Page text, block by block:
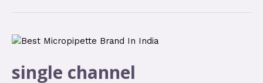
single channel